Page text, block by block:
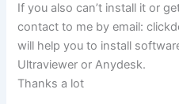
If you also can’t install it or
contact to me by email:
will help you to install
Ultraviewer or Anydesk.
Thanks a lot